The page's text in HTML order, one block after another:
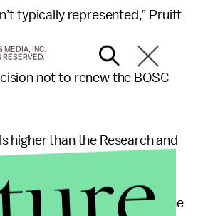
typically represented,” Pruitt
not to renew the BOSC
higher than the Research and
employees who serve on the
MEDIA, INC.
RESERVED.